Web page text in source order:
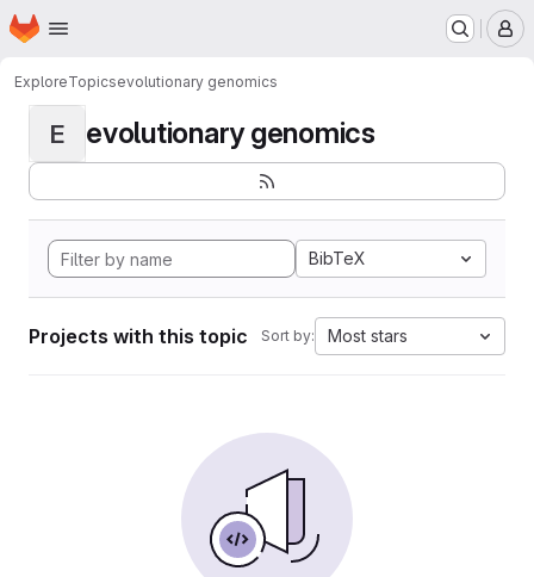
Skip to main content
Homepage
ExploreTopicsevolutionary genomics
E evolutionary genomics
BibTeX
Projects with this topic Sort by: Most stars